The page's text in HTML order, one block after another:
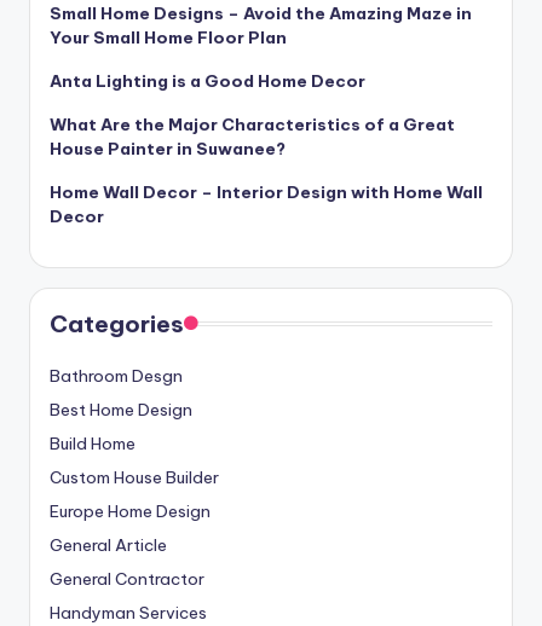
Small Home Designs – Avoid the Amazing Maze in
Your Small Home Floor Plan
Anta Lighting is a Good Home Decor
What Are the Major Characteristics of a Great
House Painter in Suwanee?
Home Wall Decor – Interior Design with Home Wall
Decor
Categories
Bathroom Desgn
Best Home Design
Build Home
Custom House Builder
Europe Home Design
General Article
General Contractor
Handyman Services